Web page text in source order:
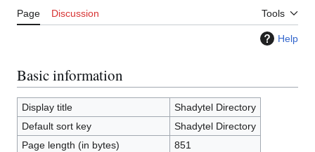
Page Discussion Tools
Help
Basic information
Display title
Shadytel Directory
Default sort key
Shadytel Directory
Page length (in bytes)
851